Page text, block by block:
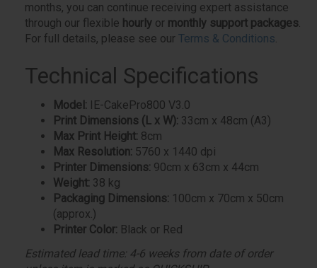
months, you can continue receiving expert assistance
through our flexible hourly or monthly support packages.
For full details, please see our Terms & Conditions.
Technical Specifications
Model: IE-CakePro800 V3.0
Print Dimensions (L x W): 33cm x 48cm (A3)
Max Print Height: 8cm
Max Resolution: 5760 x 1440 dpi
Printer Dimensions: 90cm x 63cm x 44cm
Weight: 38 kg
Packaging Dimensions: 100cm x 70cm x 50cm
(approx.)
Printer Color: Black or Red
Estimated lead time: 4-6 weeks from date of order